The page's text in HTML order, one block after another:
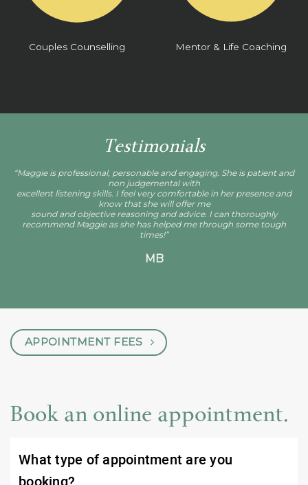
Couples Counselling Mentor & Life Coaching
Testimonials
“Maggie is professional, personable and engaging. She is patient and
non judgemental with
excellent listening skills. I feel very comfortable in her presence and
know that she will offer me
sound and objective reasoning and advice. I can thoroughly
recommend Maggie as she has helped me through some tough
times!”
MB
APPOINTMENT FEES
Book an online appointment.